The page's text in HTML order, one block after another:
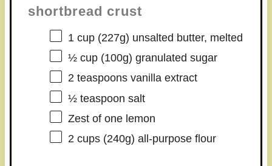
shortbread crust
1 cup(227g) unsalted butter, melted
½ cup(100g) granulated sugar
2 teaspoonsvanilla extract
½ teaspoon salt
Zest of onelemon
2 cups(240g) all-purpose flour